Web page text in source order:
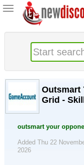
Toggle
navigation
Outsmart
Grid -
Added Thu 22
2026